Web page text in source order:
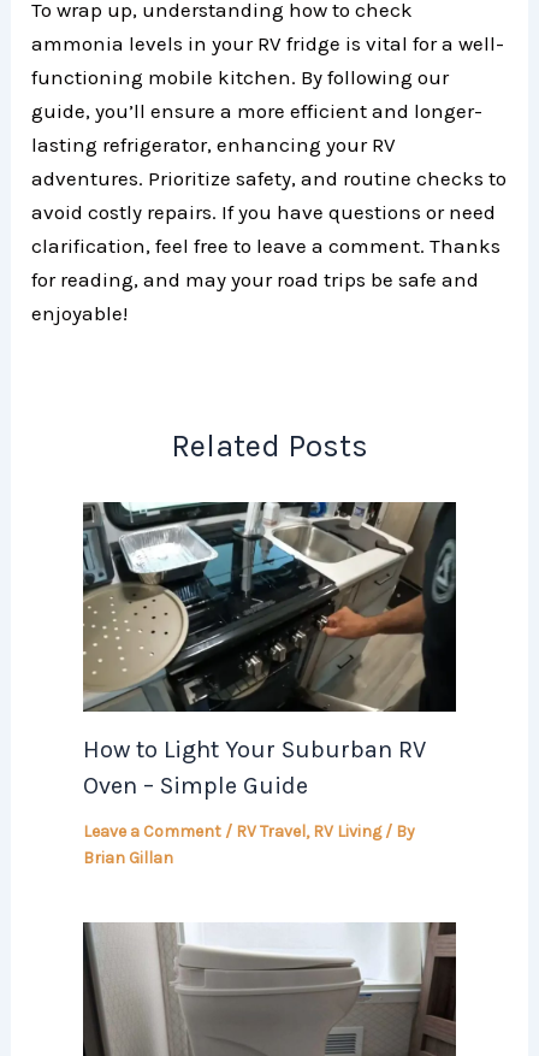
To wrap up, understanding how to check
ammonia levels in your RV fridge is vital for a well-
functioning mobile kitchen. By following our
guide, you’ll ensure a more efficient and longer-
lasting refrigerator, enhancing your RV
adventures. Prioritize safety, and routine checks to
avoid costly repairs. If you have questions or need
clarification, feel free to leave a comment. Thanks
for reading, and may your road trips be safe and
enjoyable!
Related Posts
How to Light Your Suburban RV
Oven – Simple Guide
Leave a Comment / RV Travel,RV Living/ By
Brian Gillan